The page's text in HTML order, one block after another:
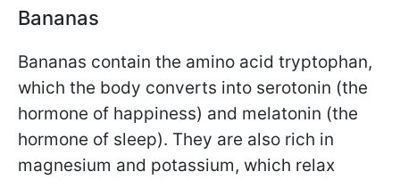
Bananas
Bananas contain the amino acid tryptophan,
which the body converts into serotonin (the
hormone of happiness) and melatonin (the
hormone of sleep). They are also rich in
magnesium and potassium, which relax